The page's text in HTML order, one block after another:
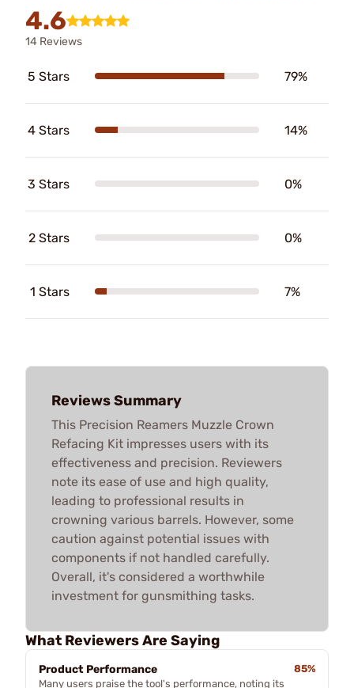
4.6
14 Reviews
5 Stars 79%
4 Stars 14%
3 Stars 0%
2 Stars 0%
1 Stars 7%
Reviews Summary
This Precision Reamers Muzzle Crown
Refacing Kit impresses users with its
effectiveness and precision. Reviewers
note its ease of use and high quality,
leading to professional results in
crowning various barrels. However, some
caution against potential issues with
components if not handled carefully.
Overall, it's considered a worthwhile
investment for gunsmithing tasks.
What Reviewers Are Saying
Product Performance
85%
Many users praise the tool's performance, noting its